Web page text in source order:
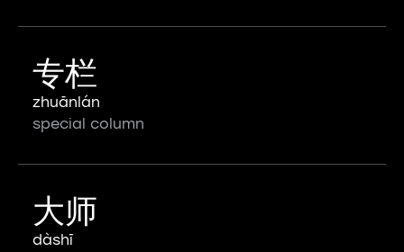
专栏
zhuānlán
special column
大师
dàshī